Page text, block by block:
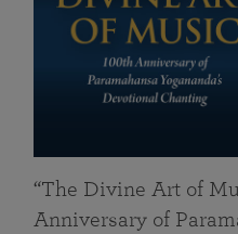
“The Divine Art of
Anniversary of